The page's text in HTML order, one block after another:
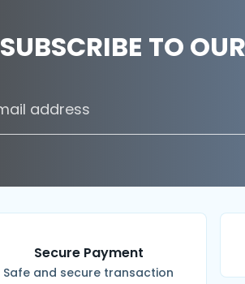
SUBSCRIBE TO
Secure Payment
Safe and secure transaction